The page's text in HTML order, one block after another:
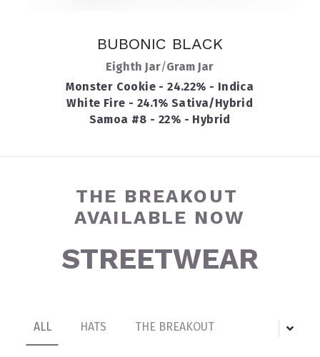
BUBONIC BLACK
Eighth Jar/Gram Jar
Monster Cookie - 24.22% - Indica
White Fire - 24.1% Sativa/Hybrid
Samoa #8 - 22% - Hybrid
THE BREAKOUT
AVAILABLE NOW
STREETWEAR
ALL HATS THE BREAKOUT